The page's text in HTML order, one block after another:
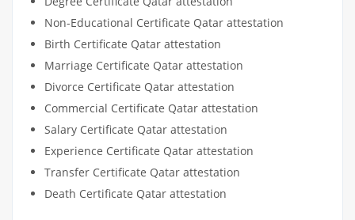
Non-Educational Certificate Qatar attestation
Birth Certificate Qatar attestation
Marriage Certificate Qatar attestation
Divorce Certificate Qatar attestation
Commercial Certificate Qatar attestation
Salary Certificate Qatar attestation
Experience Certificate Qatar attestation
Transfer Certificate Qatar attestation
Death Certificate Qatar attestation